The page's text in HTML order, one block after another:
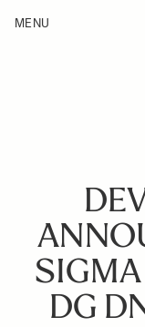
Products
MENU
DG